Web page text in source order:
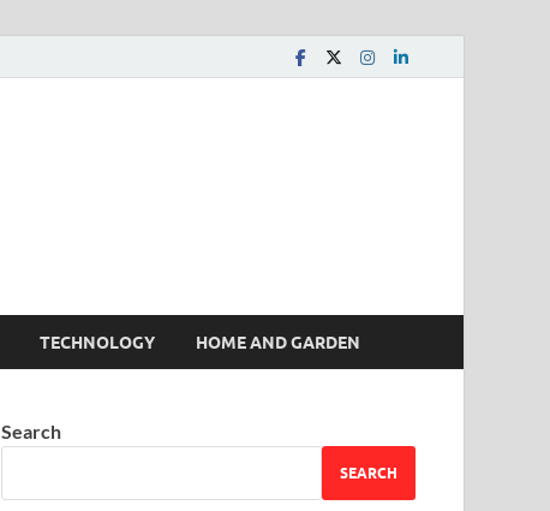
TECHNOLOGY HOME AND GARDEN
Search
SEARCH